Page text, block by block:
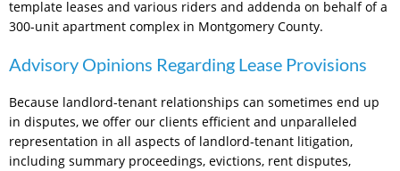
template leases and various riders and addenda on behalf of a
300-unit apartment complex in Montgomery County.
Advisory Opinions Regarding Lease Provisions
Because landlord-tenant relationships can sometimes end up
in disputes, we offer our clients efficient and unparalleled
representation in all aspects of landlord-tenant litigation,
including summary proceedings, evictions, rent disputes,